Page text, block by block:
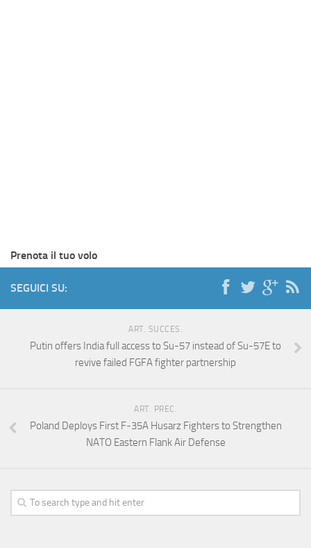
Prenota il tuo volo
SEGUICI SU:
ART. SUCCES.
Putin offers India full access to Su-57 instead of Su-57E to
revive failed FGFA fighter partnership
ART. PREC.
Poland Deploys First F-35A Husarz Fighters to Strengthen
NATO Eastern Flank Air Defense